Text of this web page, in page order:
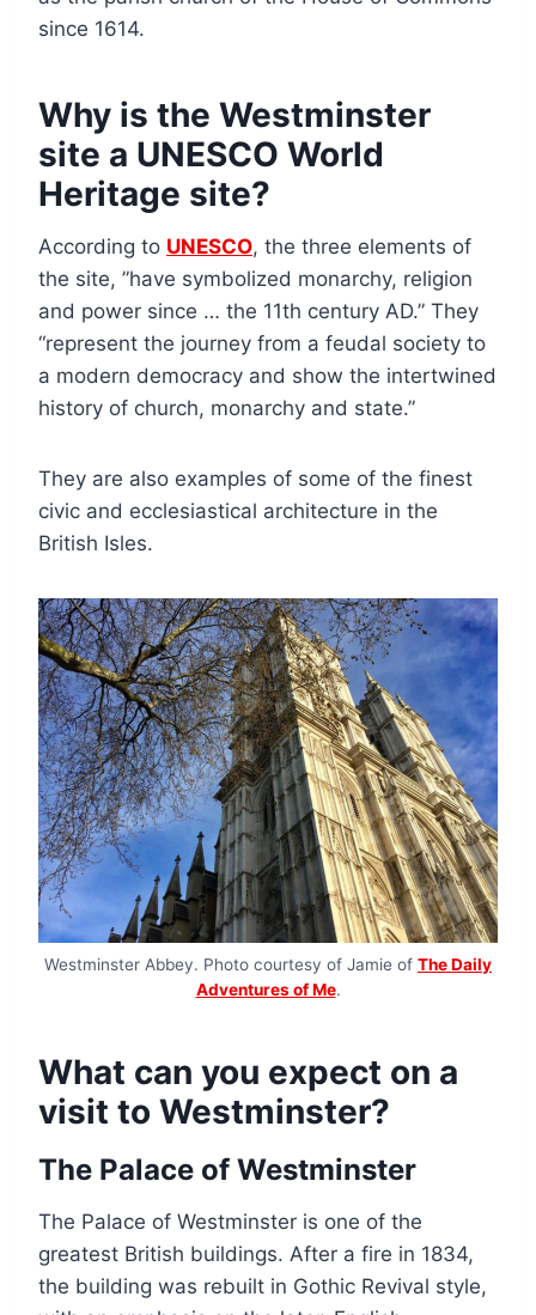
since 1614.
Why is the Westminster
site a UNESCO World
Heritage site?
According to UNESCO, the three elements of
the site, ”have symbolized monarchy, religion
and power since … the 11th century AD.” They
“represent the journey from a feudal society to
a modern democracy and show the intertwined
history of church, monarchy and state.”
They are also examples of some of the finest
civic and ecclesiastical architecture in the
British Isles.
Westminster Abbey. Photo courtesy of Jamie of The Daily
Adventures of Me.
What can you expect on a
visit to Westminster?
The Palace of Westminster
The Palace of Westminster is one of the
greatest British buildings. After a fire in 1834,
the building was rebuilt in Gothic Revival style,